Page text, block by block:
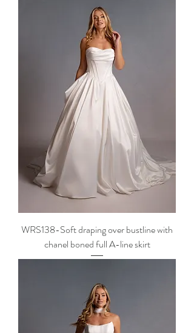
WRS138-Soft draping over bustline with
chanel boned full A-line skirt